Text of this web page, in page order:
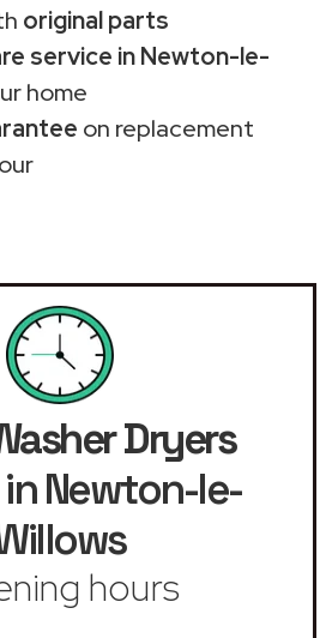
original parts
service in Newton-le-
home
on replacement
Dryers
Newton-le-
hours